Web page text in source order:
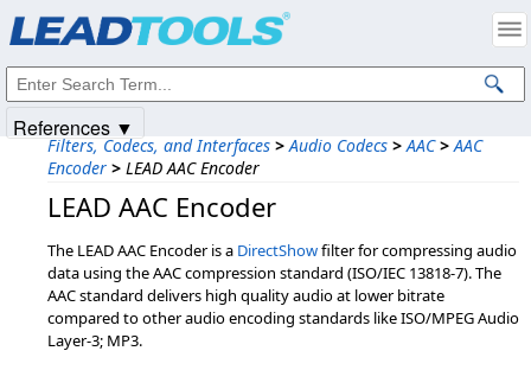
Filters, Codecs, and Interfaces > Audio Codecs > AAC > AAC
Encoder > LEAD AAC Encoder
LEAD AAC Encoder
The LEAD AAC Encoder is a DirectShowfilter for compressing audio
data using the AAC compression standard (ISO/IEC 13818-7). The
AAC standard delivers high quality audio at lower bitrate
compared to other audio encoding standards like ISO/MPEG Audio
Layer-3; MP3.
References ▼
Intellectual Property Notices
© 1991-2025Apryse Sofware Corp. All Rights Reserved.